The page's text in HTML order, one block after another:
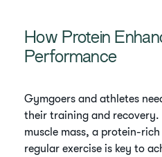
How Protein
Performance
Gymgoers and athletes
their training and
muscle mass, a protein-
regular exercise is key to